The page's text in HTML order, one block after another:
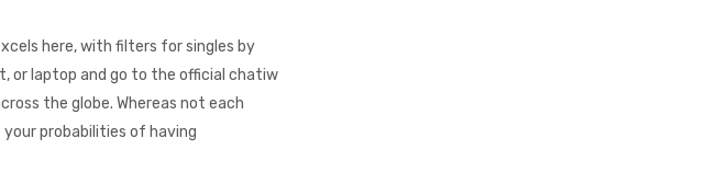
here, with filters for singles by
or laptop and go to the official chatiw
the globe. Whereas not each
probabilities of having